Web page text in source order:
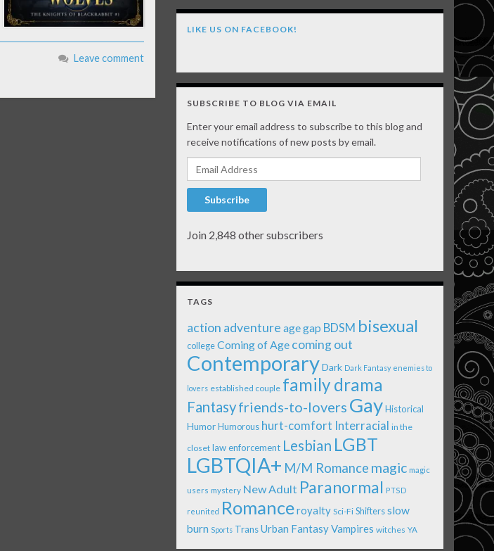
Leave comment
LIKE US ON FACEBOOK!
SUBSCRIBE TO BLOG VIA EMAIL
Enter your email address to subscribe to this blog and
receive notifications of new posts by email.
Email Address
Subscribe
Join 2,848 other subscribers
TAGS
action adventure age gap BDSM bisexual
college Coming of Age coming out
ContemporaryDark Dark Fantasy enemies to
lovers established couple family drama
Fantasyfriends-to-lovers GayHistorical
Humor Humorous hurt-comfort Interracial in the
closet law enforcement Lesbian LGBT
LGBTQIA+ M/M Romance magic magic
users mystery New Adult Paranormal PTSD
reunited Romanceroyalty Sci-Fi Shiftersslow
burn Sports TransUrban FantasyVampires witches YA